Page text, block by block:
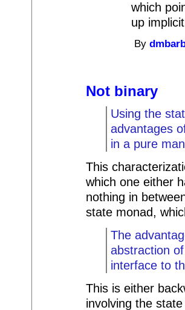
which
up
By
Not binary
Using the
advantages
in a pure
This
which one either
nothing in
state monad,
The
abstraction
interface to
This is either
involving the